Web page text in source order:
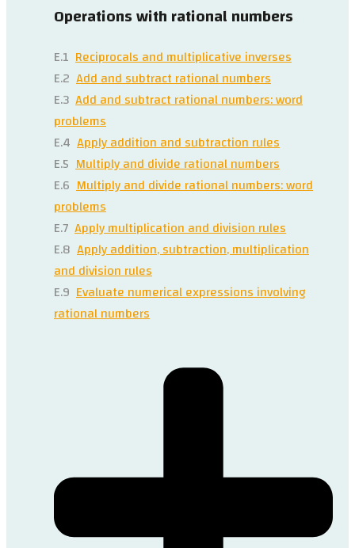
Operations with rational numbers
E.1 Reciprocals and multiplicative inverses
E.2 Add and subtract rational numbers
E.3 Add and subtract rational numbers: word
problems
E.4 Apply addition and subtraction rules
E.5 Multiply and divide rational numbers
E.6 Multiply and divide rational numbers: word
problems
E.7 Apply multiplication and division rules
E.8 Apply addition, subtraction, multiplication
and division rules
E.9 Evaluate numerical expressions involving
rational numbers